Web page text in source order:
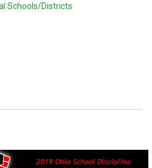
Schools/Districts